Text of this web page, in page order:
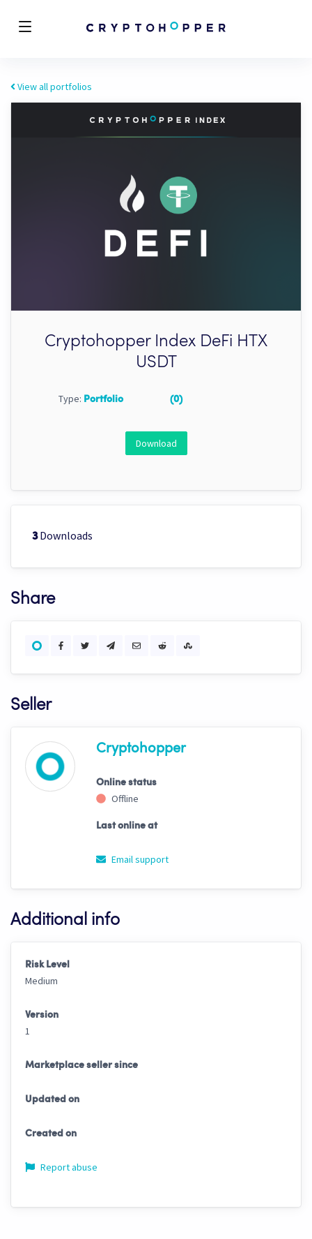
View all portfolios
Cryptohopper Index DeFi HTX
USDT
Type: Portfolio (0)
Download
3Downloads
Share
Seller
Cryptohopper
Online status
Offline
Last online at
Email support
Additional info
Risk Level
Medium
Version
1
Marketplace seller since
Updated on
Created on
Report abuse